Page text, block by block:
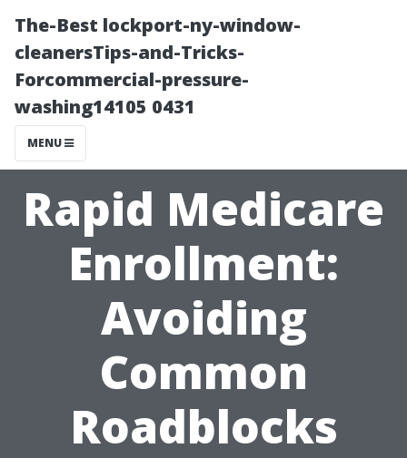
The-Best lockport-ny-window-
cleanersTips-and-Tricks-
Forcommercial-pressure-
washing14105 0431
MENU
Rapid Medicare
Enrollment:
Avoiding
Common
Roadblocks